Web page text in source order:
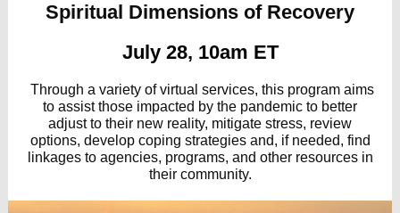
Spiritual Dimensions of Recovery
July 28, 10am ET
Through a variety of virtual services, this program aims
to assist those impacted by the pandemic to better
adjust to their new reality, mitigate stress, review
options, develop coping strategies and, if needed, find
linkages to agencies, programs, and other resources in
their community.